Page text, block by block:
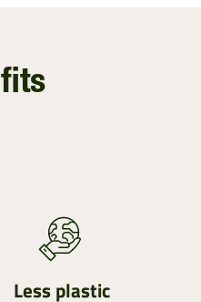
Less plastic